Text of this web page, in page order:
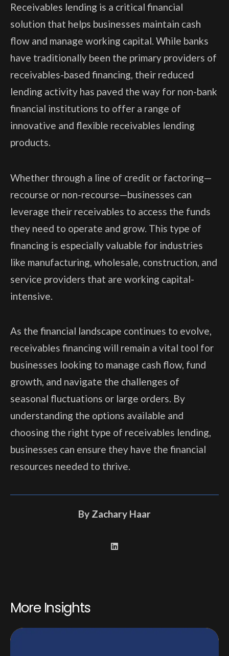
Receivables lending is a critical financial
solution that helps businesses maintain cash
flow and manage working capital. While banks
have traditionally been the primary providers of
receivables-based financing, their reduced
lending activity has paved the way for non-bank
financial institutions to offer a range of
innovative and flexible receivables lending
products.
Whether through a line of credit or factoring—
recourse or non-recourse—businesses can
leverage their receivables to access the funds
they need to operate and grow. This type of
financing is especially valuable for industries
like manufacturing, wholesale, construction, and
service providers that are working capital-
intensive.
As the financial landscape continues to evolve,
receivables financing will remain a vital tool for
businesses looking to manage cash flow, fund
growth, and navigate the challenges of
seasonal fluctuations or large orders. By
understanding the options available and
choosing the right type of receivables lending,
businesses can ensure they have the financial
resources needed to thrive.
By Zachary Haar
More Insights